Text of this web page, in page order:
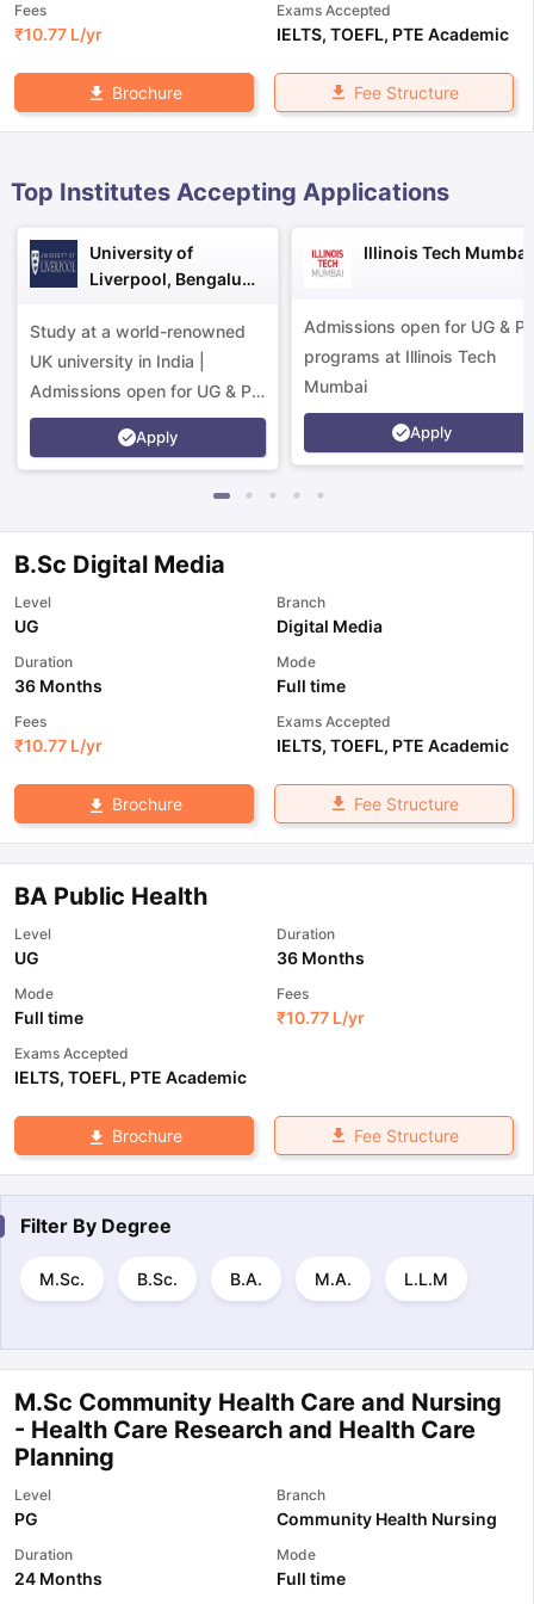
GRE Exam GuideTOEFL Preparation Tips Ebook
Fees
₹10.77 L/yr
Exams Accepted
IELTS, TOEFL, PTE Academic
Brochure Fee Structure
Top Institutes Accepting Applications
University of
Liverpool, Bengaluru
Study at a world-renowned
UK university in India |
Admissions open for UG & PG
programs.
Apply
Illinois Tech Mumbai
Admissions open for UG &
programs at Illinois Tech
Mumbai
Apply
B.Sc Digital Media
Level
UG
Branch
Digital Media
Duration
36 Months
Mode
Full time
Fees
₹10.77 L/yr
Exams Accepted
IELTS, TOEFL, PTE Academic
Brochure Fee Structure
BA Public Health
Level
UG
Duration
36 Months
Mode
Full time
Fees
₹10.77 L/yr
Exams Accepted
IELTS, TOEFL, PTE Academic
Brochure Fee Structure
Filter By Degree
M.Sc. B.Sc. B.A. M.A. L.L.M
M.Sc Community Health Care and Nursing
- Health Care Research and Health Care
Planning
Level
PG
Branch
Community Health Nursing
Duration
24 Months
Mode
Full time